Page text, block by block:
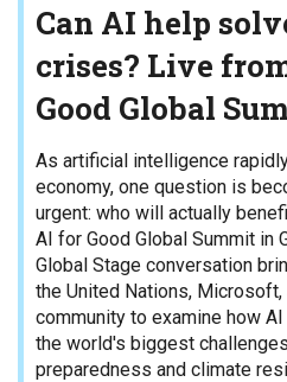
Can AI help
crises? Live
Good Global
As artificial intelligence
economy, one question is
urgent: who will actually
AI for Good Global Summit in
Global Stage conversation
the United Nations,
community to examine how
the world's biggest
preparedness and climate